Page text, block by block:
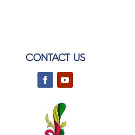
CONTACT US